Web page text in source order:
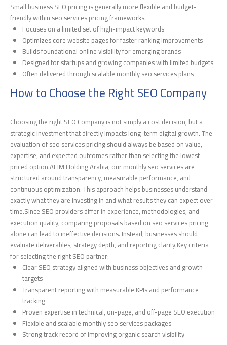
Small business SEO pricing is generally more flexible and budget-
friendly within seo services pricing frameworks.
Focuses on a limited set of high-impact keywords
Optimizes core website pages for faster ranking improvements
Builds foundational online visibility for emerging brands
Designed for startups and growing companies with limited budgets
Often delivered through scalable monthly seo services plans
How to Choose the Right SEO Company
Choosing the right SEO Company is not simply a cost decision, but a
strategic investment that directly impacts long-term digital growth. The
evaluation of seo services pricing should always be based on value,
expertise, and expected outcomes rather than selecting the lowest-
priced option.At IM Holding Arabia, our monthly seo services are
structured around transparency, measurable performance, and
continuous optimization. This approach helps businesses understand
exactly what they are investing in and what results they can expect over
time.Since SEO providers differ in experience, methodologies, and
execution quality, comparing proposals based on seo services pricing
alone can lead to ineffective decisions. Instead, businesses should
evaluate deliverables, strategy depth, and reporting clarity.Key criteria
for selecting the right SEO partner:
Clear SEO strategy aligned with business objectives and growth
targets
Transparent reporting with measurable KPIs and performance
tracking
Proven expertise in technical, on-page, and off-page SEO execution
Flexible and scalable monthly seo services packages
Strong track record of improving organic search visibility